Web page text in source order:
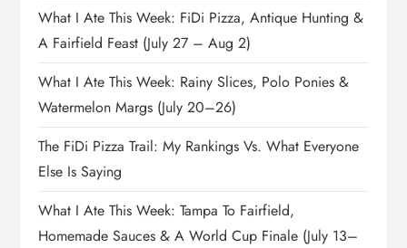
What I Ate This Week: FiDi Pizza, Antique Hunting &
A Fairfield Feast (July 27 – Aug 2)
What I Ate This Week: Rainy Slices, Polo Ponies &
Watermelon Margs (July 20–26)
The FiDi Pizza Trail: My Rankings Vs. What Everyone
Else Is Saying
What I Ate This Week: Tampa To Fairfield,
Homemade Sauces & A World Cup Finale (July 13–